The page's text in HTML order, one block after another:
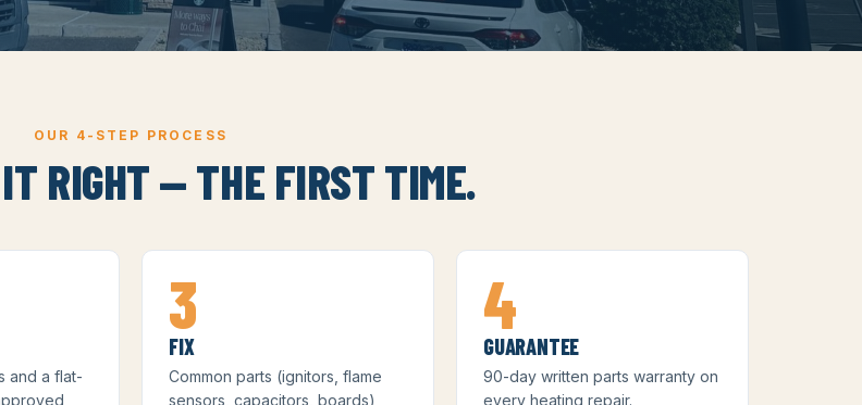
OUR 4-STEP PROCESS
RIGHT — THE FIRST TIME.
and a flat-
3
FIX
Common parts (ignitors, flame
sensors, capacitors, boards)
4
GUARANTEE
90-day written parts warranty on
every heating repair.